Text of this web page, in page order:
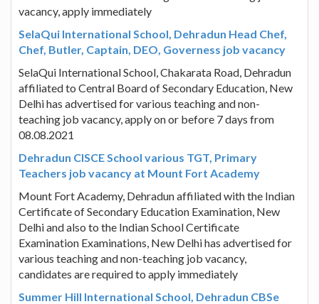
vacancy, apply immediately
SelaQui International School, Dehradun Head Chef,
Chef, Butler, Captain, DEO, Governess job vacancy
SelaQui International School, Chakarata Road, Dehradun
affiliated to Central Board of Secondary Education, New
Delhi has advertised for various teaching and non-
teaching job vacancy, apply on or before 7 days from
08.08.2021
Dehradun CISCE School various TGT, Primary
Teachers job vacancy at Mount Fort Academy
Mount Fort Academy, Dehradun affiliated with the Indian
Certificate of Secondary Education Examination, New
Delhi and also to the Indian School Certificate
Examination Examinations, New Delhi has advertised for
various teaching and non-teaching job vacancy,
candidates are required to apply immediately
Summer Hill International School, Dehradun CBSe